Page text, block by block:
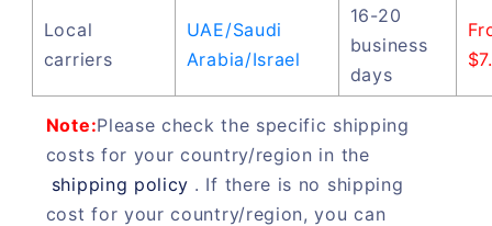
Local
carriers
UAE/Saudi
Arabia/Israel
16-20
business
days
Note:Please check the specific shipping
costs for your country/region in the
shipping policy . If there is no shipping
cost for your country/region, you can